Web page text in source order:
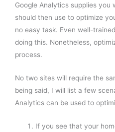
Google Analytics supplies
should then use to optimize
no easy task. Even well-
doing this. Nonetheless,
process.
No two sites will require the
being said, I will list a few
Analytics can be used to
If you see that your